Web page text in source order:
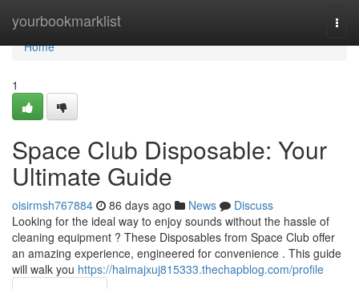
yourbookmarklist
Home
Home
1
Space Club Disposable: Your
Ultimate Guide
oisirmsh767884 86 days ago News
Discuss
Looking for the ideal way to enjoy sounds without the hassle of
cleaning equipment ? These Disposables from Space Club offer
an amazing experience, engineered for convenience . This guide
will walk you https://haimajxuj815333.thechapblog.com/profile